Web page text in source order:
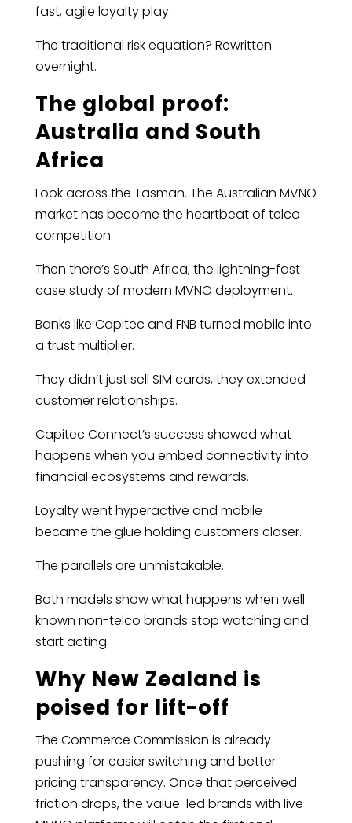
fast, agile loyalty play.
The traditional risk equation? Rewritten
overnight.
The global proof:
Australia and South
Africa
Look across the Tasman. The Australian MVNO
market has become the heartbeat of telco
competition.
Then there’s South Africa, the lightning-fast
case study of modern MVNO deployment.
Banks like Capitec and FNB turned mobile into
a trust multiplier.
They didn’t just sell SIM cards, they extended
customer relationships.
Capitec Connect’s success showed what
happens when you embed connectivity into
financial ecosystems and rewards.
Loyalty went hyperactive and mobile
became the glue holding customers closer.
The parallels are unmistakable.
Both models show what happens when well
known non-telco brands stop watching and
start acting.
Why New Zealand is
poised for lift-off
The Commerce Commission is already
pushing for easier switching and better
pricing transparency. Once that perceived
friction drops, the value-led brands with live